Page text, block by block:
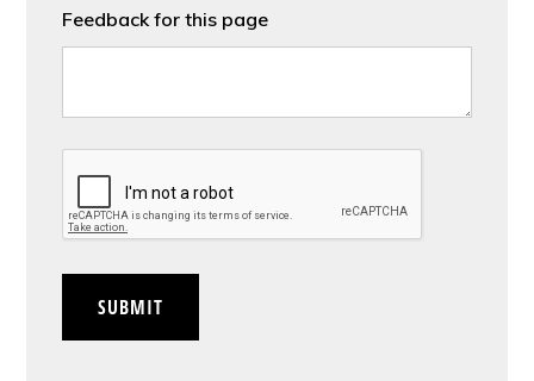
Feedback for this page
SUBMIT